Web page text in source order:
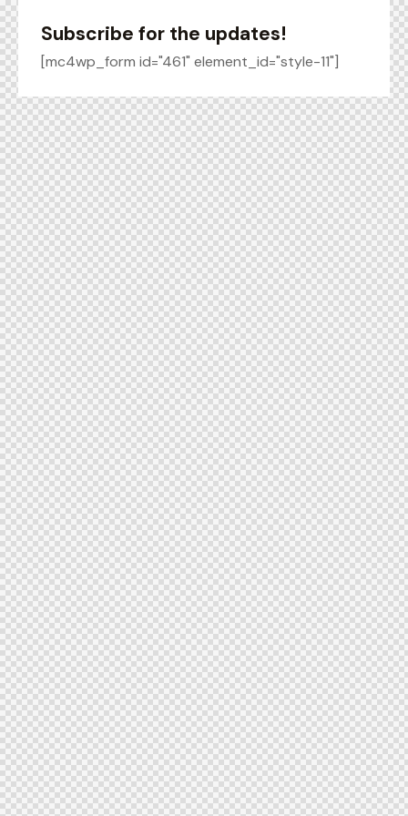
Subscribe for the updates!
[mc4wp_form id="461" element_id="style-11"]